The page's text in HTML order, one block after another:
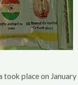
place on January